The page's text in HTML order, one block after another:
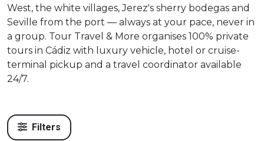
West, the white villages, Jerez's sherry bodegas and
Seville from the port — always at your pace, never in
a group. Tour Travel & More organises 100% private
tours in Cádiz with luxury vehicle, hotel or cruise-
terminal pickup and a travel coordinator available
24/7.
Filters